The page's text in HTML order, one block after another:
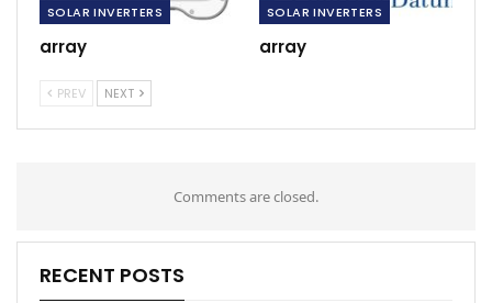
SOLAR INVERTERS
array
SOLAR INVERTERS
array
PREV NEXT
Comments are closed.
RECENT POSTS